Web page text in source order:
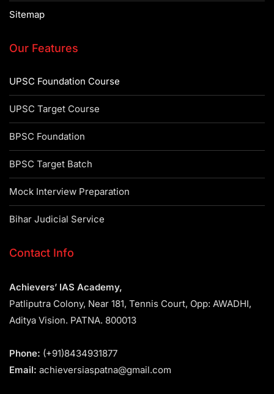
Sitemap
Our Features
UPSC Foundation Course
UPSC Target Course
BPSC Foundation
BPSC Target Batch
Mock Interview Preparation
Bihar Judicial Service
Contact Info
Achievers’ IAS Academy,
Patliputra Colony, Near 181, Tennis Court, Opp: AWADHI,
Aditya Vision. PATNA. 800013
Phone: (+91)8434931877
Email: achieversiaspatna@gmail.com